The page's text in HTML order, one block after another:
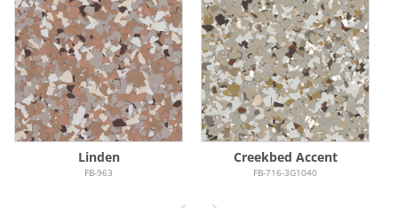
Linden
FB-963
Creekbed Accent
FB-716-3G1040